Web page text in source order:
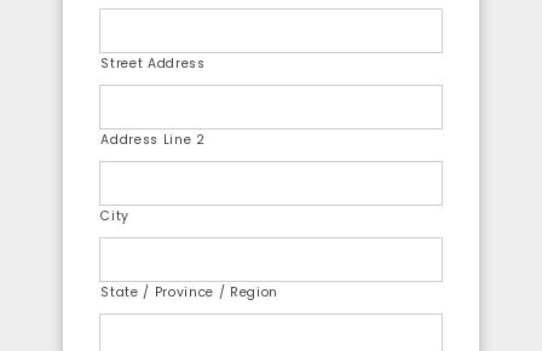
Street Address
Address Line 2
City
State / Province / Region